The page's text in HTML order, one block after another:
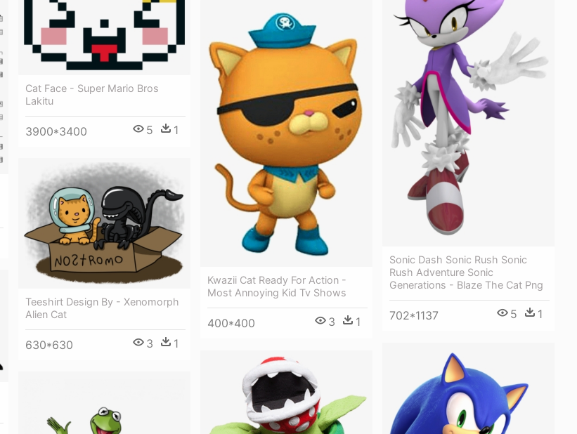
Sonic Dash Sonic Rush Sonic
Rush Adventure Sonic
Generations - Blaze The Cat Png
702*1137 5 1
Cat Face - Super Mario Bros
Lakitu
3900*3400 5 1
Kwazii Cat Ready For Action -
Most Annoying Kid Tv Shows
400*400 3 1
Teeshirt Design By - Xenomorph
Alien Cat
630*630 3 1